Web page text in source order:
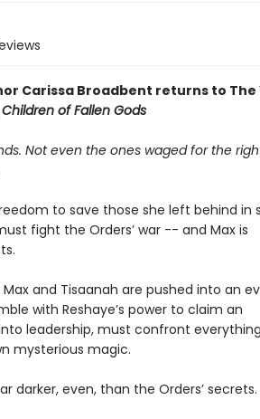
Carissa Broadbent returns to The
Children of Fallen Gods
Not even the ones waged for the
to save those she left behind in
fight the Orders’ war -- and Max is
and Tisaanah are pushed into an
with Reshaye’s power to claim an
leadership, must confront
mysterious magic.
darker, even, than the Orders’ secrets.